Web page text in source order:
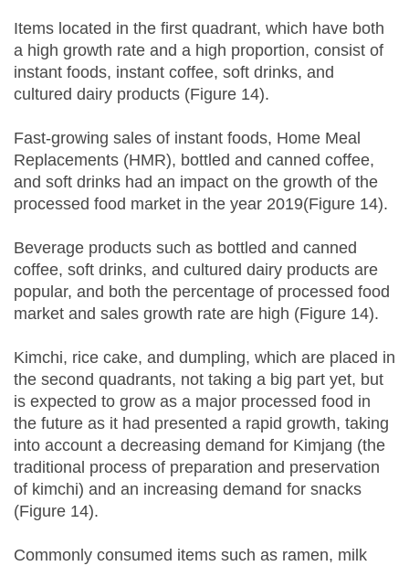
Items located in the first quadrant, which have both
a high growth rate and a high proportion, consist of
instant foods, instant coffee, soft drinks, and
cultured dairy products (Figure 14).
Fast-growing sales of instant foods, Home Meal
Replacements (HMR), bottled and canned coffee,
and soft drinks had an impact on the growth of the
processed food market in the year 2019(Figure 14).
Beverage products such as bottled and canned
coffee, soft drinks, and cultured dairy products are
popular, and both the percentage of processed food
market and sales growth rate are high (Figure 14).
Kimchi, rice cake, and dumpling, which are placed in
the second quadrants, not taking a big part yet, but
is expected to grow as a major processed food in
the future as it had presented a rapid growth, taking
into account a decreasing demand for Kimjang (the
traditional process of preparation and preservation
of kimchi) and an increasing demand for snacks
(Figure 14).
Commonly consumed items such as ramen, milk